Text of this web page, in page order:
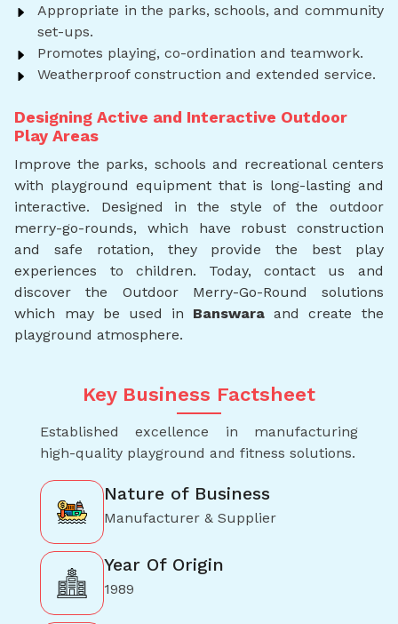
Appropriate in the parks, schools, and community
set-ups.
Promotes playing, co-ordination and teamwork.
Weatherproof construction and extended service.
Designing Active and Interactive Outdoor
Play Areas
Improve the parks, schools and recreational centers
with playground equipment that is long-lasting and
interactive. Designed in the style of the outdoor
merry-go-rounds, which have robust construction
and safe rotation, they provide the best play
experiences to children. Today, contact us and
discover the Outdoor Merry-Go-Round solutions
which may be used in Banswaraand create the
playground atmosphere.
Key Business Factsheet
Established excellence in manufacturing
high-quality playground and fitness solutions.
Nature of Business
Manufacturer & Supplier
Year Of Origin
1989